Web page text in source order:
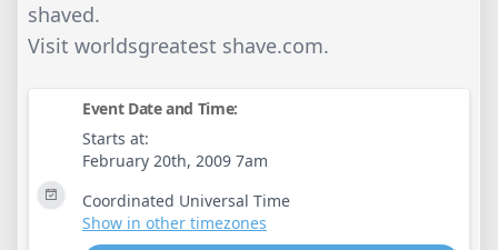
shaved.
Visit worldsgreatest shave.com.
Event Date and Time:
Starts at:
February 20th, 2009 7am
Coordinated Universal Time
Show in other timezones